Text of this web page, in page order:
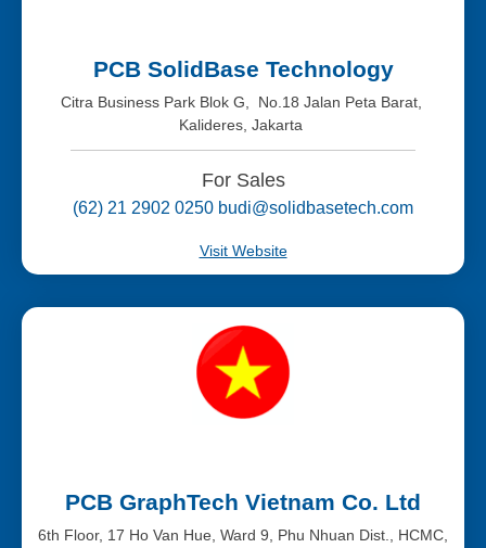
PCB SolidBase Technology
Citra Business Park Blok G, No.18 Jalan Peta Barat,
Kalideres, Jakarta
For Sales
(62) 21 2902 0250 budi@solidbasetech.com
Visit Website
PCB GraphTech Vietnam Co. Ltd
6th Floor, 17 Ho Van Hue, Ward 9, Phu Nhuan Dist., HCMC,